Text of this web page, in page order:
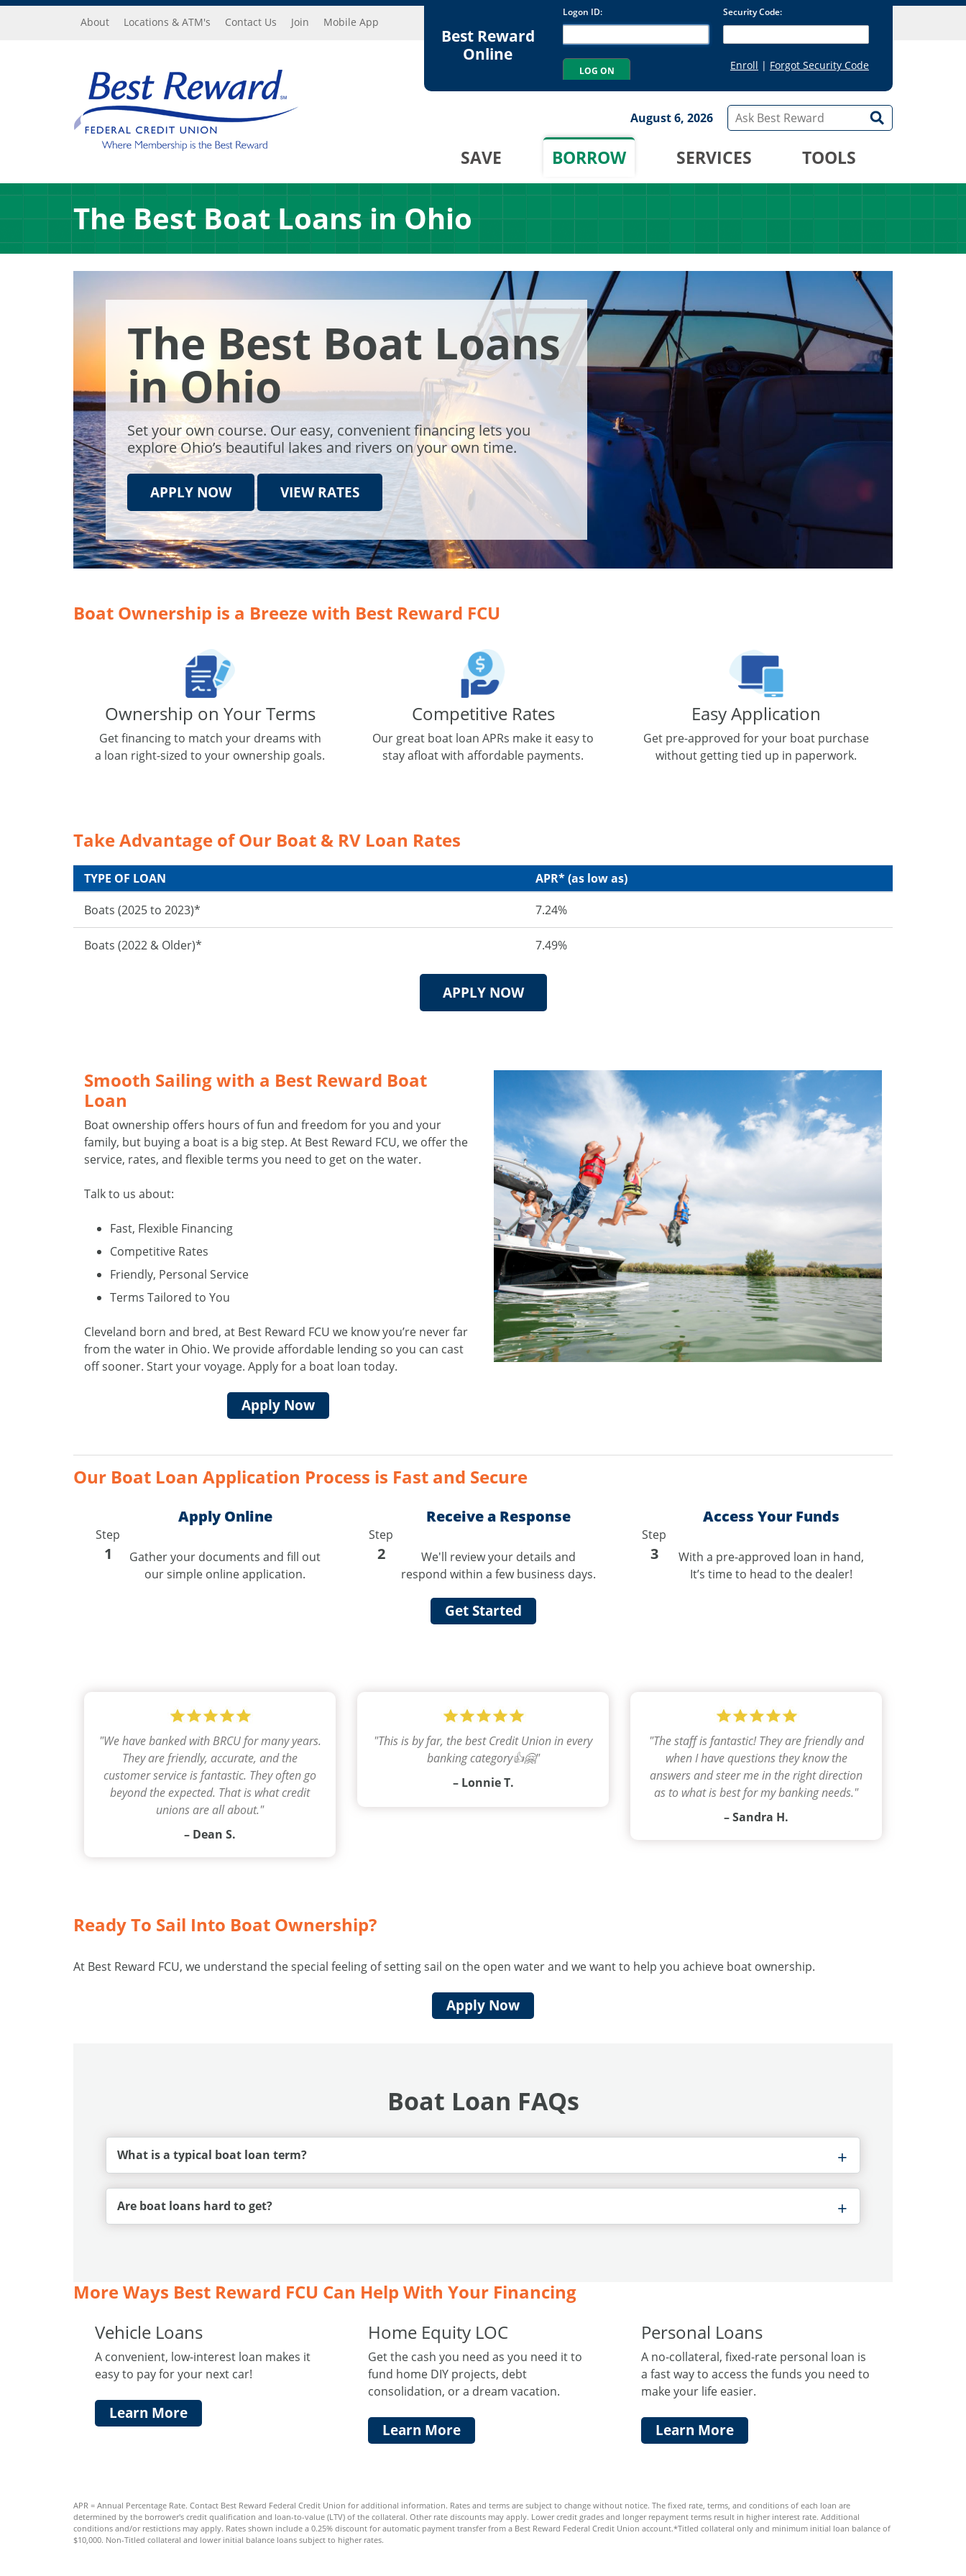
Skip to main content
About Locations & ATM's Contact Us Join Mobile App
Best Reward
Online
August 6, 2026
SAVE BORROW SERVICES TOOLS
The Best Boat Loans in Ohio
The Best Boat Loans
in Ohio
Set your own course. Our easy, convenient financing lets you
explore Ohio’s beautiful lakes and rivers on your own time.
APPLY NOW VIEW RATES
Boat Ownership is a Breeze with Best Reward FCU
Ownership on Your Terms
Get financing to match your dreams with
a loan right-sized to your ownership goals.
Competitive Rates
Our great boat loan APRs make it easy to
stay afloat with affordable payments.
Easy Application
Get pre-approved for your boat purchase
without getting tied up in paperwork.
Take Advantage of Our Boat & RV Loan Rates
TYPE OF LOAN
APR* (as low as)
Boats (2025 to 2023)*
7.24%
Boats (2022 & Older)* 7.49%
APPLY NOW
Smooth Sailing with a Best Reward Boat
Loan
Boat ownership offers hours of fun and freedom for you and your
family, but buying a boat is a big step. At Best Reward FCU, we offer the
service, rates, and flexible terms you need to get on the water.
Talk to us about:
Fast, Flexible Financing
Competitive Rates
Friendly, Personal Service
Terms Tailored to You
Cleveland born and bred, at Best Reward FCU we know you’re never far
from the water in Ohio. We provide affordable lending so you can cast
off sooner. Start your voyage. Apply for a boat loan today.
Apply Now
Our Boat Loan Application Process is Fast and Secure
Step
1
Apply Online
Gather your documents and fill out
our simple online application.
Step
2
Receive a Response
We'll review your details and
respond within a few business days.
Step
3
Access Your Funds
With a pre-approved loan in hand,
It’s time to head to the dealer!
Get Started
"We have banked with BRCU for many years.
They are friendly, accurate, and the
customer service is fantastic. They often go
beyond the expected. That is what credit
unions are all about."
– Dean S.
"This is by far, the best Credit Union in every
banking category👍🤗"
– Lonnie T.
"The staff is fantastic! They are friendly and
when I have questions they know the
answers and steer me in the right direction
as to what is best for my banking needs."
– Sandra H.
Ready To Sail Into Boat Ownership?
At Best Reward FCU, we understand the special feeling of setting sail on the open water and we want to help you achieve boat ownership.
Apply Now
Boat Loan FAQs
What is a typical boat loan term?
Are boat loans hard to get?
More Ways Best Reward FCU Can Help With Your Financing
Vehicle Loans
A convenient, low-interest loan makes it
easy to pay for your next car!
Learn More
Home Equity LOC
Get the cash you need as you need it to
fund home DIY projects, debt
consolidation, or a dream vacation.
Learn More
Personal Loans
A no-collateral, fixed-rate personal loan is
a fast way to access the funds you need to
make your life easier.
Learn More
APR = Annual Percentage Rate. Contact Best Reward Federal Credit Union for additional information. Rates and terms are subject to change without notice. The fixed rate, terms, and conditions of each loan are
determined by the borrower's credit qualification and loan-to-value (LTV) of the collateral. Other rate discounts may apply. Lower credit grades and longer repayment terms result in higher interest rate. Additional
conditions and/or restictions may apply. Rates shown include a 0.25% discount for automatic payment transfer from a Best Reward Federal Credit Union account.*Titled collateral only and minimum initial loan balance of
$10,000. Non-Titled collateral and lower initial balance loans subject to higher rates.